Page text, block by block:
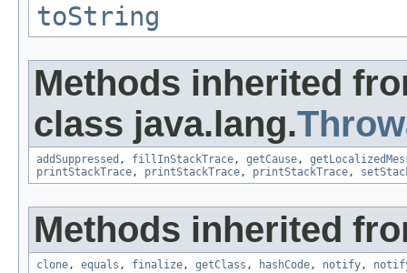
toString
Methods inherited
class java.lang.
addSuppressed , fillInStackTrace, getCause,
printStackTrace, printStackTrace, printStackTrace,
Methods inherited
clone, equals , finalize, getClass , hashCode, notify,